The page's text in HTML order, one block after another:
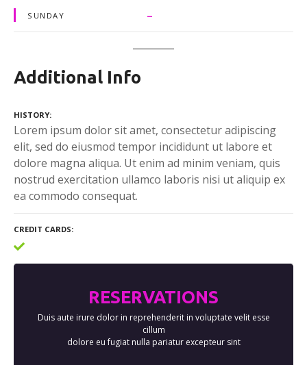
SUNDAY –
Additional Info
HISTORY
Lorem ipsum dolor sit amet, consectetur adipiscing
elit, sed do eiusmod tempor incididunt ut labore et
dolore magna aliqua. Ut enim ad minim veniam, quis
nostrud exercitation ullamco laboris nisi ut aliquip ex
ea commodo consequat.
CREDIT CARDS
RESERVATIONS
Duis aute irure dolor in reprehenderit in voluptate velit esse
cillum
dolore eu fugiat nulla pariatur excepteur sint